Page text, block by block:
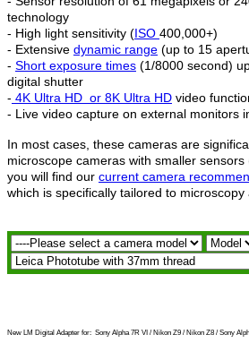
technology
- High light sensitivity (ISO 400,000+)
- Extensive dynamic range (up to 15
- Short exposure times (1/8000 second)
digital shutter
- 4K Ultra HD or 8K Ultra HD video
- Live video capture on external monitors
In most cases, these cameras are
microscope cameras with smaller
you will find our current camera
which is specifically tailored to microscopy
New LM Digital Adapter for: Sony Alpha 7R VI / Nikon Z9 / Nikon Z8 / Sony